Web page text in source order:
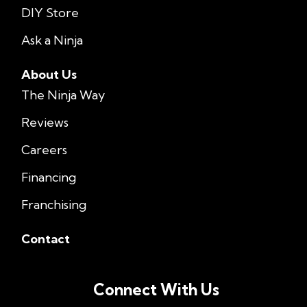
DIY Store
Ask a Ninja
About Us
The Ninja Way
Reviews
Careers
Financing
Franchising
Contact
Connect With Us